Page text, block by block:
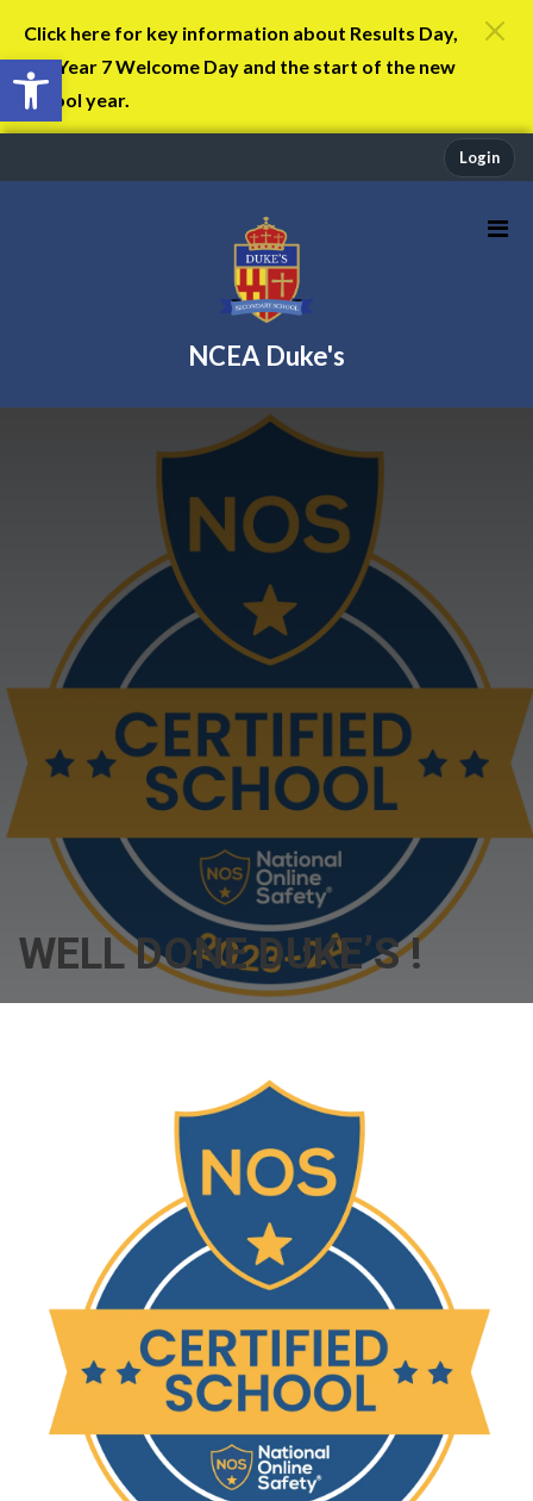
Open toolbar
Click here for key information about Results Day,
the Year 7 Welcome Day and the start of the new
school year.
Login
NCEA Duke's
WELL DONE DUKE’S !